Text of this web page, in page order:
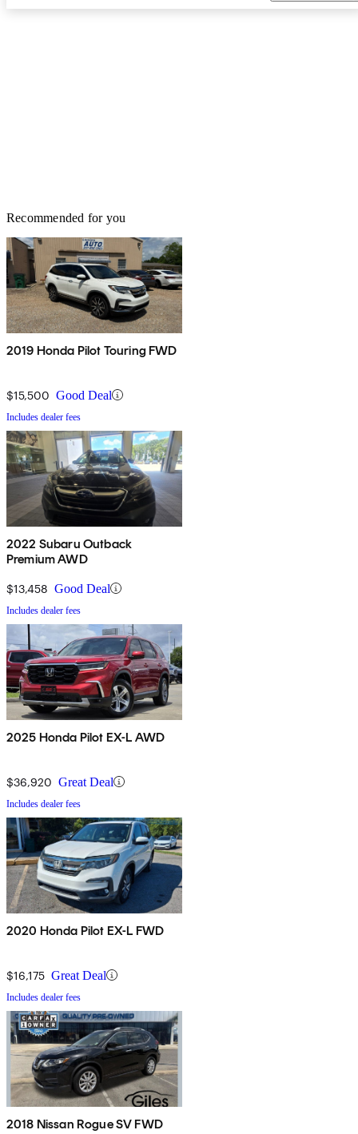
Recommended for you
2019 Honda Pilot Touring FWD
$15,500 Good Deal
Includes dealer fees
2022 Subaru Outback
Premium AWD
$13,458 Good Deal
Includes dealer fees
2025 Honda Pilot EX-L AWD
$36,920 Great Deal
Includes dealer fees
2020 Honda Pilot EX-L FWD
$16,175 Great Deal
Includes dealer fees
2018 Nissan Rogue SV FWD